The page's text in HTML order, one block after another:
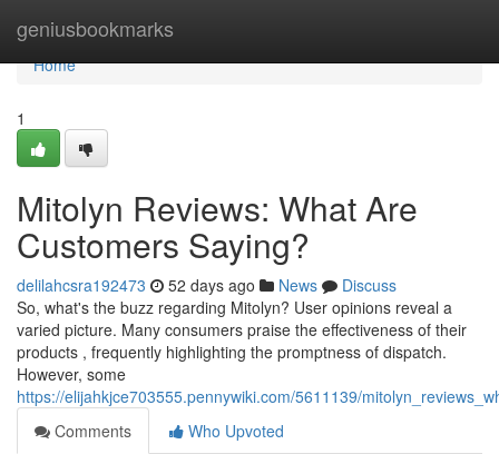
geniusbookmarks
Home
Home
1
Mitolyn Reviews: What Are
Customers Saying?
delilahcsra192473 52 days ago News
Discuss
So, what's the buzz regarding Mitolyn? User opinions reveal a
varied picture. Many consumers praise the effectiveness of their
products , frequently highlighting the promptness of dispatch.
However, some
https://elijahkjce703555.pennywiki.com/5611139/
Comments
Who Upvoted